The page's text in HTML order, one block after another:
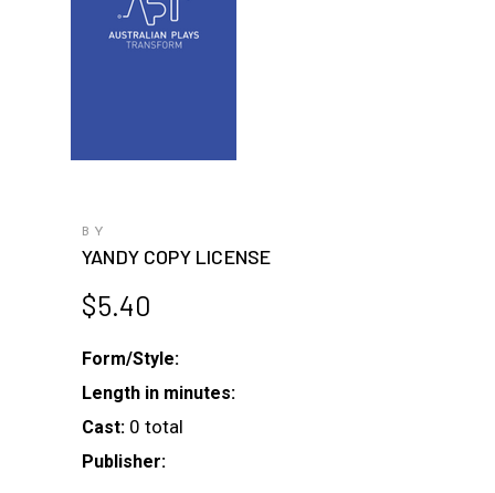
BY
YANDY COPY LICENSE
$5.40
Form/Style:
Length in minutes:
Cast: 0 total
Publisher: